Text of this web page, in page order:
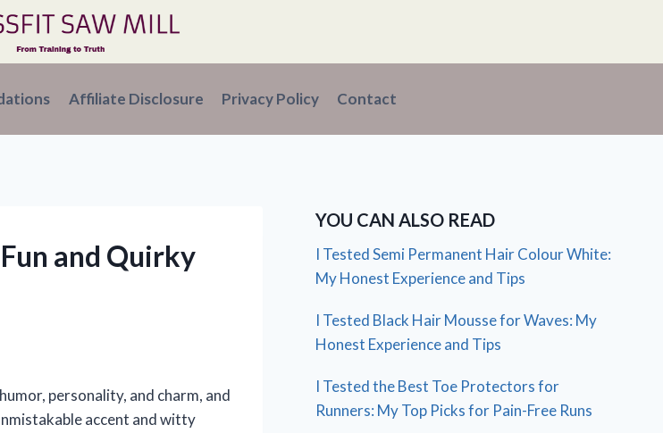
Affiliate Disclosure Privacy Policy Contact
and Quirky
personality, and charm, and
accent and witty
YOU CAN ALSO READ
I Tested Semi Permanent Hair Colour White:
My Honest Experience and Tips
I Tested Black Hair Mousse for Waves: My
Honest Experience and Tips
I Tested the Best Toe Protectors for
Runners: My Top Picks for Pain-Free Runs